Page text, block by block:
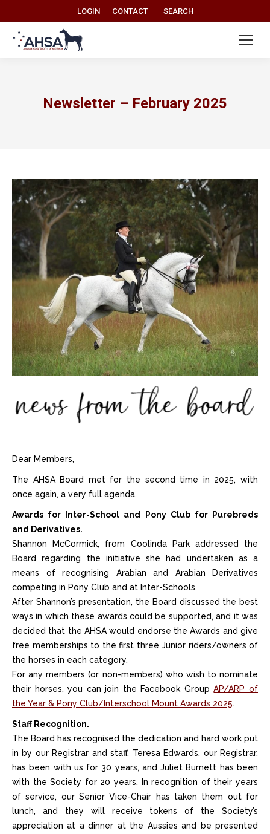
LOGIN CONTACT Search:
SEARCH
Newsletter – February 2025
Dear Members,
The AHSA Board met for the second time in 2025, with
once again, a very full agenda.
Awards for Inter-School and Pony Club for Purebreds
and Derivatives.
Shannon McCormick, from Coolinda Park addressed the
Board regarding the initiative she had undertaken as a
means of recognising Arabian and Arabian Derivatives
competing in Pony Club and at Inter-Schools.
After Shannon’s presentation, the Board discussed the best
ways in which these awards could be supported, and it was
decided that the AHSA would endorse the Awards and give
free memberships to the first three Junior riders/owners of
the horses in each category.
For any members (or non-members) who wish to nominate
their horses, you can join the Facebook GroupAP/ARP of
the Year & Pony Club/Interschool Mount Awards 2025.
Staff Recognition.
The Board has recognised the dedication and hard work put
in by our Registrar and staff. Teresa Edwards, our Registrar,
has been with us for 30 years, and Juliet Burnett has been
with the Society for 20 years. In recognition of their years
of service, our Senior Vice-Chair has taken them out for
lunch, and they will receive tokens of the Society’s
appreciation at a dinner at the Aussies and be presented